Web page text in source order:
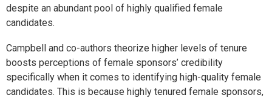
despite an abundant pool of highly qualified female
candidates.
Campbell and co-authors theorize higher levels of tenure
boosts perceptions of female sponsors’ credibility
specifically when it comes to identifying high-quality female
candidates. This is because highly tenured female sponsors,